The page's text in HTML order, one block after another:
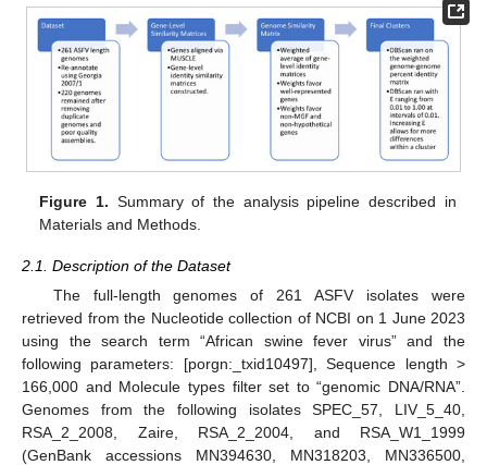
Figure 1. Summary of the analysis pipeline described in
Materials and Methods.
2.1. Description of the Dataset
The full-length genomes of 261 ASFV isolates were
retrieved from the Nucleotide collection of NCBI on 1 June 2023
using the search term “African swine fever virus” and the
following parameters: [porgn:_txid10497], Sequence length >
166,000 and Molecule types filter set to “genomic DNA/RNA”.
Genomes from the following isolates SPEC_57, LIV_5_40,
RSA_2_2008, Zaire, RSA_2_2004, and RSA_W1_1999
(GenBank accessions MN394630, MN318203, MN336500,